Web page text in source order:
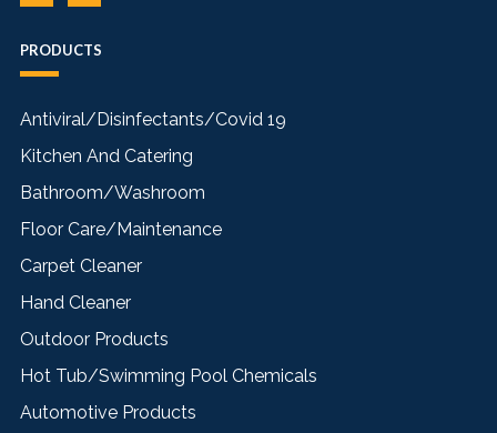
PRODUCTS
Antiviral/Disinfectants/Covid 19
Kitchen And Catering
Bathroom/Washroom
Floor Care/Maintenance
Carpet Cleaner
Hand Cleaner
Outdoor Products
Hot Tub/Swimming Pool Chemicals
Automotive Products